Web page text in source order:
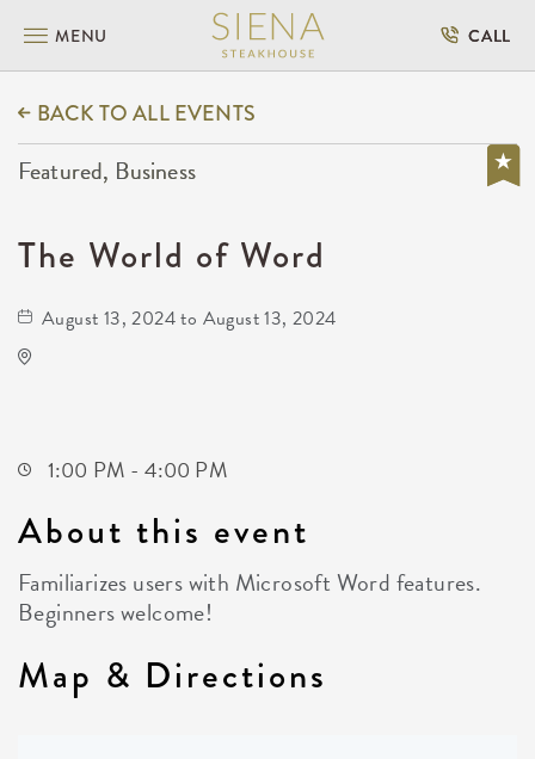
MENU CALL
BACK TO ALL EVENTS
Featured, Business
The World of Word
August 13, 2024 to August 13, 2024
1:00 PM - 4:00 PM
About this event
Familiarizes users with Microsoft Word features.
Beginners welcome!
Map & Directions